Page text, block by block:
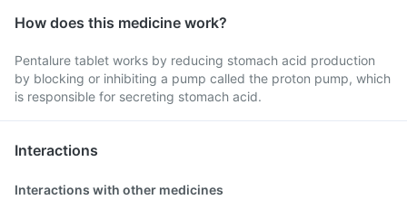
How does this medicine work?
Pentalure tablet works by reducing stomach acid production
by blocking or inhibiting a pump called the proton pump, which
is responsible for secreting stomach acid.
Interactions
Interactions with other medicines